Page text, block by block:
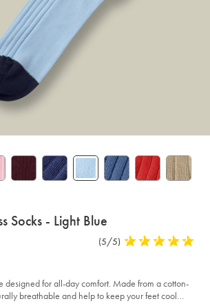
Socks - Light Blue
us/cotton-
Product
(5/5) 5
of
5
stars
designed for all-day comfort. Made from a cotton-
breathable and help to keep your feet cool